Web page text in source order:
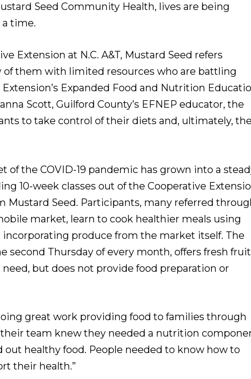
Seed Community Health, lives are being
time.
Extension at N.C. A&T, Mustard Seed refers
them with limited resources who are battling
Expanded Food and Nutrition
Scott, Guilford County’s EFNEP educator, the
to take control of their diets and, ultimately,
of the COVID-19 pandemic has grown into a
10-week classes out of the Cooperative
Mustard Seed. Participants, many referred
market, learn to cook healthier meals using
produce from the market itself. The
second Thursday of every month, offers fresh
but does not provide food preparation or
great work providing food to families through
their team knew they needed a nutrition
out healthy food. People needed to know how to
their health.”